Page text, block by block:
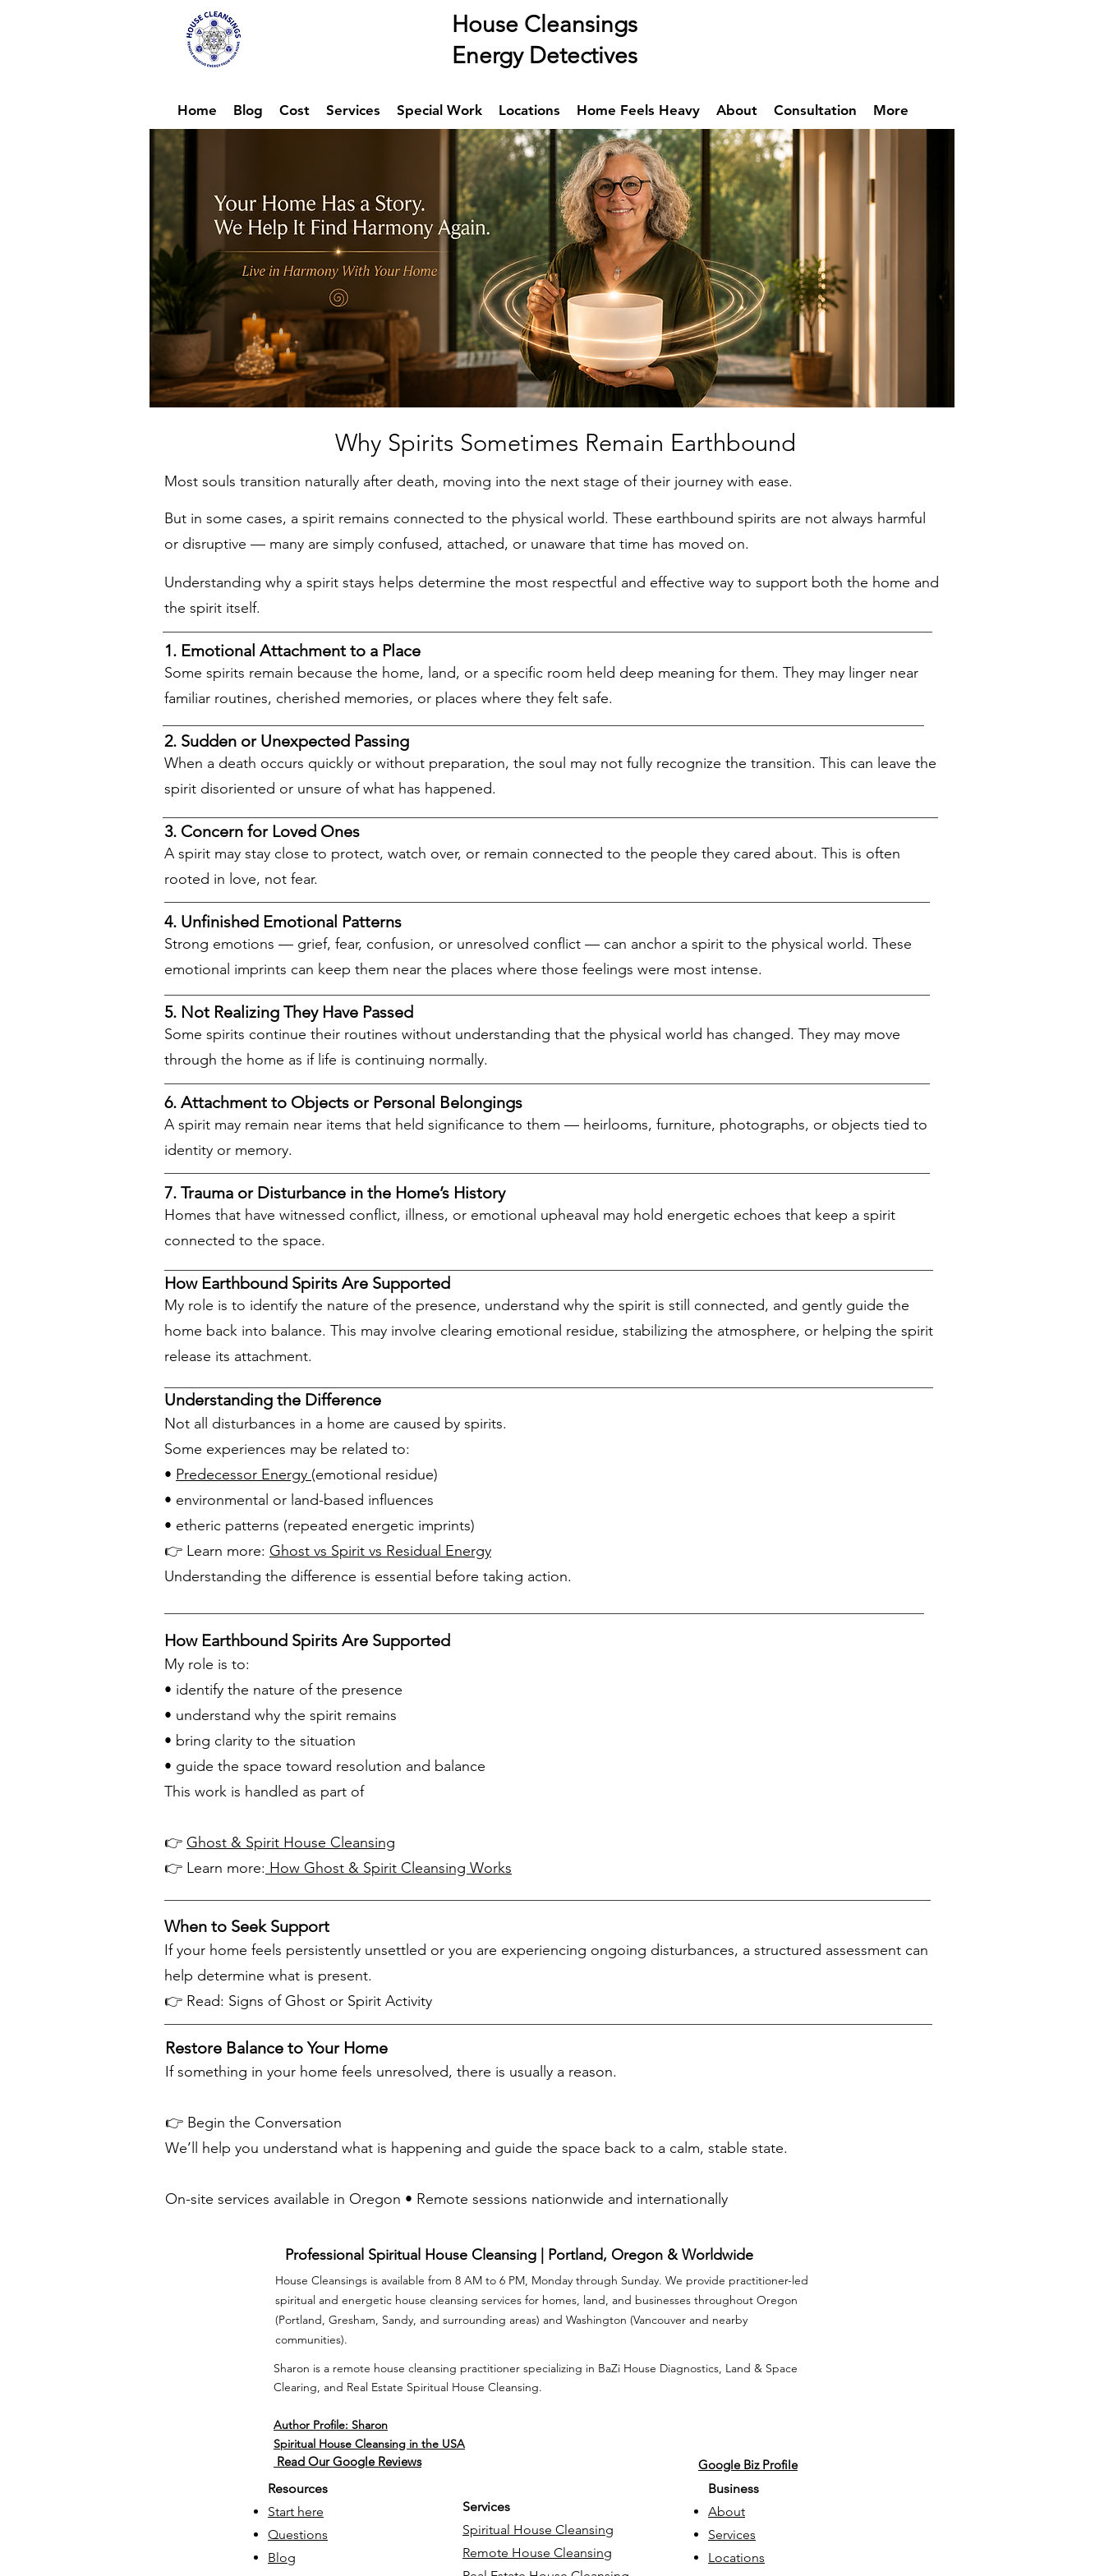
House Cleansings
Energy Detectives
Home Blog Cost Services Special Work Locations Home Feels Heavy About Consultation More
Why Spirits Sometimes Remain Earthbound
Most souls transition naturally after death, moving into the next stage of their journey with ease.
But in some cases, a spirit remains connected to the physical world. These earthbound spirits are not always harmful
or disruptive — many are simply confused, attached, or unaware that time has moved on.
Understanding why a spirit stays helps determine the most respectful and effective way to support both the home and
the spirit itself.
1. Emotional Attachment to a Place
Some spirits remain because the home, land, or a specific room held deep meaning for them. They may linger near
familiar routines, cherished memories, or places where they felt safe.
2. Sudden or Unexpected Passing
When a death occurs quickly or without preparation, the soul may not fully recognize the transition. This can leave the
spirit disoriented or unsure of what has happened.
3. Concern for Loved Ones
A spirit may stay close to protect, watch over, or remain connected to the people they cared about. This is often
rooted in love, not fear.
4. Unfinished Emotional Patterns
Strong emotions — grief, fear, confusion, or unresolved conflict — can anchor a spirit to the physical world. These
emotional imprints can keep them near the places where those feelings were most intense.
5. Not Realizing They Have Passed
Some spirits continue their routines without understanding that the physical world has changed. They may move
through the home as if life is continuing normally.
6. Attachment to Objects or Personal Belongings
A spirit may remain near items that held significance to them — heirlooms, furniture, photographs, or objects tied to
identity or memory.
7. Trauma or Disturbance in the Home’s History
Homes that have witnessed conflict, illness, or emotional upheaval may hold energetic echoes that keep a spirit
connected to the space.
How Earthbound Spirits Are Supported
My role is to identify the nature of the presence, understand why the spirit is still connected, and gently guide the
home back into balance. This may involve clearing emotional residue, stabilizing the atmosphere, or helping the spirit
release its attachment.
Understanding the Difference
Not all disturbances in a home are caused by spirits.
Some experiences may be related to:
• Predecessor Energy (emotional residue)
• environmental or land-based influences
• etheric patterns (repeated energetic imprints)
👉 Learn more: Ghost vs Spirit vs Residual Energy
Understanding the difference is essential before taking action.
How Earthbound Spirits Are Supported
My role is to:
• identify the nature of the presence
• understand why the spirit remains
• bring clarity to the situation
• guide the space toward resolution and balance
This work is handled as part of
👉 Ghost & Spirit House Cleansing
👉 Learn more: How Ghost & Spirit Cleansing Works
When to Seek Support
If your home feels persistently unsettled or you are experiencing ongoing disturbances, a structured assessment can
help determine what is present.
👉 Read: Signs of Ghost or Spirit Activity
Restore Balance to Your Home
If something in your home feels unresolved, there is usually a reason.
👉 Begin the Conversation
We’ll help you understand what is happening and guide the space back to a calm, stable state.
On-site services available in Oregon • Remote sessions nationwide and internationally
Professional Spiritual House Cleansing | Portland, Oregon & Worldwide
House Cleansings is available from 8 AM to 6 PM, Monday through Sunday. We provide practitioner-led
spiritual and energetic house cleansing services for homes, land, and businesses throughout Oregon
(Portland, Gresham, Sandy, and surrounding areas) and Washington (Vancouver and nearby
communities).
Sharon is a remote house cleansing practitioner specializing in BaZi House Diagnostics, Land & Space
Clearing, and Real Estate Spiritual House Cleansing.
Author Profile: Sharon
Spiritual House Cleansing in the USA
Read Our Google Reviews
Google Biz Profile
Resources
Start here
Questions
Blog
Business
About
Services
Locations
Services
Spiritual House Cleansing
Remote House Cleansing